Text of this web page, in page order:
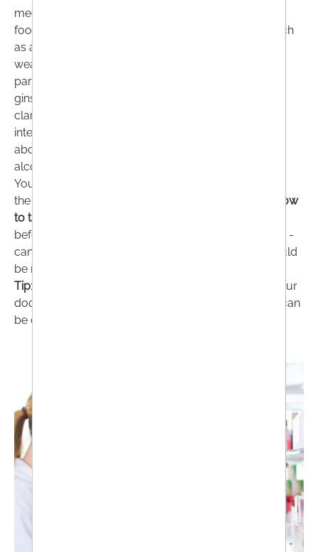
medicines. Unfortunately, this is not the case! Some
food supplements can
such
as anticoagulants, painkillers or antidepressants and
weaken or strengthen their effect. This applies in
particular to food supplements containing ginkgo,
ginseng or curcumin. For this reason, you should
clarify with your doctor or pharmacist which
interactions are possible. You will also be informed
about
alcohol, nicotine and caffeine.
You should also read the
the recommended
Tips on how
to take the
before, with or after a meal, unchewed or with liquid -
can also be found in the package leaflet, which should
be read carefully.
Tip: If you are taking dietary supplements, inform your
doctor. This is the only way your laboratory values can
be correctly assessed.